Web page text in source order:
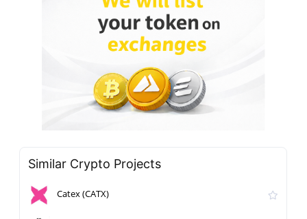
Similar Crypto Projects
Catex (CATX)